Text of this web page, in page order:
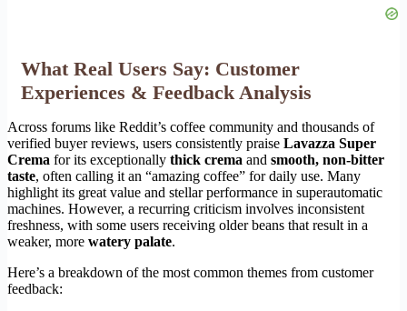
What Real Users Say: Customer
Experiences & Feedback Analysis
Across forums like Reddit’s coffee community and thousands of
verified buyer reviews, users consistently praise Lavazza Super
Crema for its exceptionally thick crema and smooth, non-bitter
taste, often calling it an “amazing coffee” for daily use. Many
highlight its great value and stellar performance in superautomatic
machines. However, a recurring criticism involves inconsistent
freshness, with some users receiving older beans that result in a
weaker, more watery palate.
Here’s a breakdown of the most common themes from customer
feedback: